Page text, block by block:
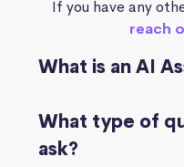
If you have any
reach
What is an AI
What type of
ask?